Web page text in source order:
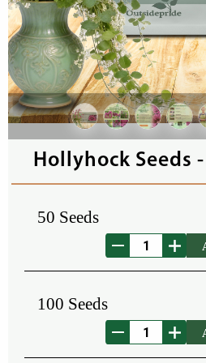
Hollyhock Seeds
50 Seeds
100 Seeds